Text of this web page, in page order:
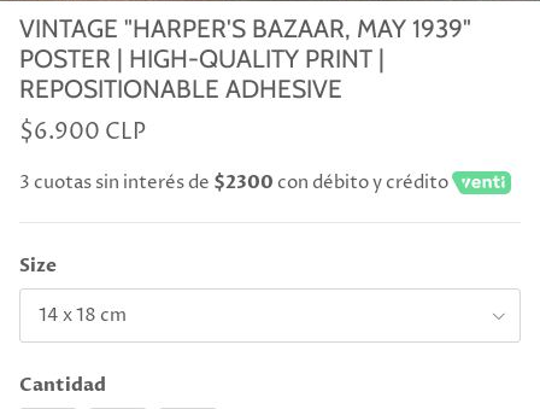
VINTAGE "HARPER'S BAZAAR, MAY 1939"
POSTER | HIGH-QUALITY PRINT |
REPOSITIONABLE ADHESIVE
$6.900 CLP
3 cuotas sin interés de $2300 con débito y crédito
Size
14 x 18 cm
Cantidad